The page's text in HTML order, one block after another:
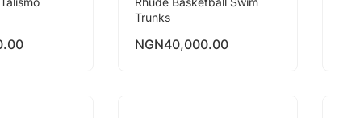
Trunks
NGN40,000.00